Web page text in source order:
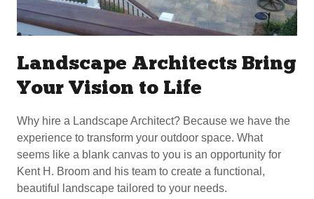
Landscape Architects Bring
Your Vision to Life
Why hire a Landscape Architect? Because we have the
experience to transform your outdoor space. What
seems like a blank canvas to you is an opportunity for
Kent H. Broom and his team to create a functional,
beautiful landscape tailored to your needs.